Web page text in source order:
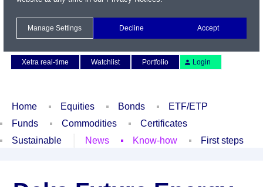
Xetra real-time
Watchlist Portfolio Login
Home Equities Bonds
ETF/ETP
Funds
Commodities
Certificates
Sustainable
News Know-how First steps
Manage Settings Decline Accept